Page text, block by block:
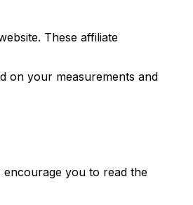
These affiliate
on your measurements and
you to read the